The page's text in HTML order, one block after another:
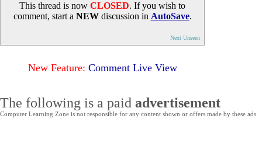
This thread is now CLOSED. If you wish to
comment, start a NEWdiscussion in AutoSave.
Next Unseen
New Feature: Comment Live View
The following is a paid advertisement
Computer Learning Zone is not responsible for any content shown or offers made by these ads.